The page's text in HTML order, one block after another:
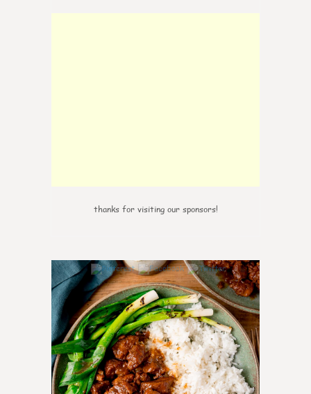
thanks for visiting our sponsors!
6